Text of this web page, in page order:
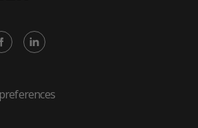
LinkedIn
in